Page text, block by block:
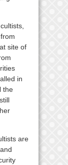
site of
in
the
are